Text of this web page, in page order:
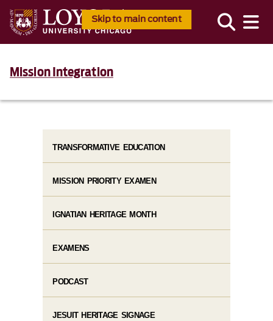
Skip to main content
Mission Integration
TRANSFORMATIVE EDUCATION
MISSION PRIORITY EXAMEN
IGNATIAN HERITAGE MONTH
EXAMENS
PODCAST
JESUIT HERITAGE SIGNAGE